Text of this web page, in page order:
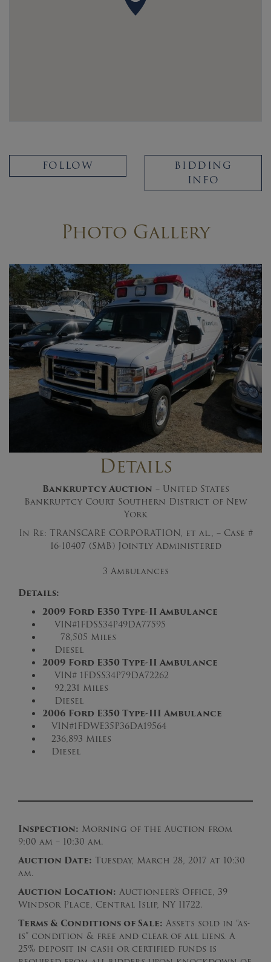
FOLLOW
BIDDING
INFO
Photo Gallery
Details
Bankruptcy Auction – United States
Bankruptcy Court Southern District of New
York
In Re: TRANSCARE CORPORATION, et al., – Case #
16-10407 (SMB) Jointly Administered
3 Ambulances
Details:
2009 Ford E350 Type-II Ambulance
VIN#1FDSS34P49DA77595
78,505 Miles
Diesel
2009 Ford E350 Type-II Ambulance
VIN# 1FDSS34P79DA72262
92,231 Miles
Diesel
2006 Ford E350 Type-III Ambulance
VIN#1FDWE35P36DA19564
236,893 Miles
Diesel
Inspection: Morning of the Auction from
9:00 am – 10:30 am.
Auction Date: Tuesday, March 28, 2017 at 10:30
am.
Auction Location: Auctioneer’s Office, 39
Windsor Place, Central Islip, NY 11722.
Terms & Conditions of Sale: Assets sold in “as-
is” condition & free and clear of all liens. A
25% deposit in cash or certified funds is